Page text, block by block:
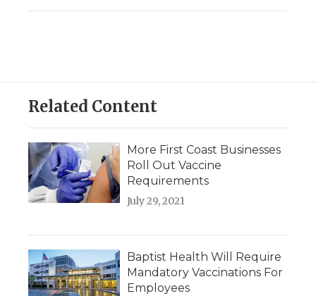
Related Content
More First Coast Businesses
Roll Out Vaccine
Requirements
July 29, 2021
Baptist Health Will Require
Mandatory Vaccinations For
Employees